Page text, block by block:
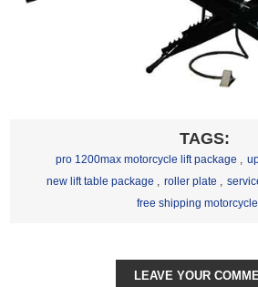
TAGS:
pro 1200max motorcycle lift package ,
new lift table package , roller plate ,
free shipping
LEAVE YOUR